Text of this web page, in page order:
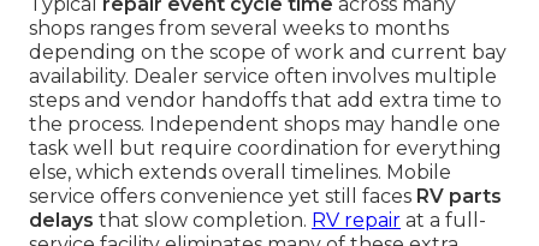
shops ranges from several weeks to months
depending on the scope of work and current bay
availability. Dealer service often involves multiple
steps and vendor handoffs that add extra time to
the process. Independent shops may handle one
task well but require coordination for everything
else, which extends overall timelines. Mobile
service offers convenience yet still faces RV parts
delays that slow completion. RV repair at a full-